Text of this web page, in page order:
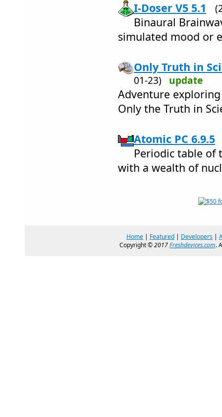
I-Doser V5 5.1
Binaural
simulated mood or
Only Truth in
01-23) update
Adventure
Only the Truth in
Atomic PC 6.9.5
Periodic table of
with a wealth of
Home | Featured | Developers |
Copyright ©2017Freshdevices.com.